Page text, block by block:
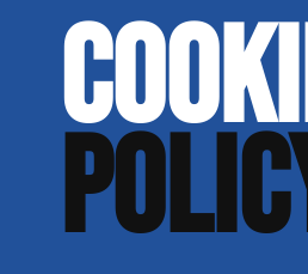
Water Restoration
Home Remodeling